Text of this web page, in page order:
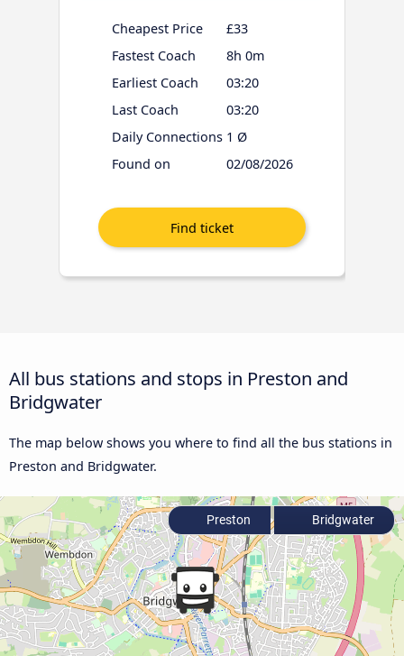
Cheapest Price
£33
Fastest Coach
8h 0m
Earliest Coach
03:20
Last Coach
03:20
Daily Connections 1 Ø
Found on
02/08/2026
All bus stations and stops in Preston and
Bridgwater
The map below shows you where to find all the bus stations in
Preston and Bridgwater.
Preston Bridgwater